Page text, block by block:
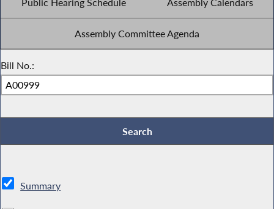
Public Hearing Schedule Assembly Calendars
Assembly Committee Agenda
Bill No.:
Summary